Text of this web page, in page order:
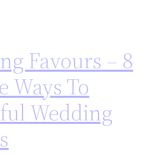
Favours – 8
Ways To
Wedding